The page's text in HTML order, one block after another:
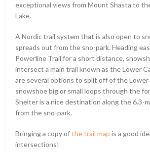
exceptional views from Mount Shasta to
Lake.
A Nordic trail system that is also open to
spreads out from the sno-park. Heading
Powerline Trail for a short distance,
intersect a main trail known as the Lower
are several options to split off of the Lower
snowshoe big or small loops through the
Shelter is a nice destination along the 6.3-
from the sno-park.
Bringing a copy ofthe trail map is a good
intersections!